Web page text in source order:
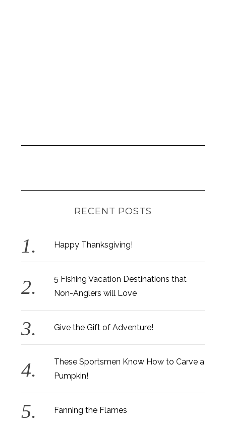
RECENT POSTS
Happy Thanksgiving!
5 Fishing Vacation Destinations that
Non-Anglers will Love
Give the Gift of Adventure!
These Sportsmen Know How to Carve a
Pumpkin!
Fanning the Flames